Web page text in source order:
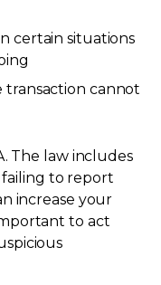
certain situations
transaction cannot
The law includes
failing to report
increase your
to act